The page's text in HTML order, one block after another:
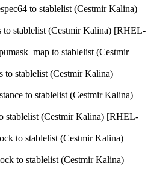
to stablelist (Cestmir Kalina)
to stablelist (Cestmir Kalina) [RHEL-
to stablelist (Cestmir
to stablelist (Cestmir Kalina)
to stablelist (Cestmir Kalina)
stablelist (Cestmir Kalina) [RHEL-
to stablelist (Cestmir Kalina)
to stablelist (Cestmir Kalina)